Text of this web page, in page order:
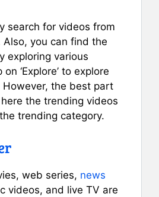
search for videos from
Also, you can find the
exploring various
‘Explore’ to explore
the best part
the trending videos
trending category.
web series, news
videos, and live TV are